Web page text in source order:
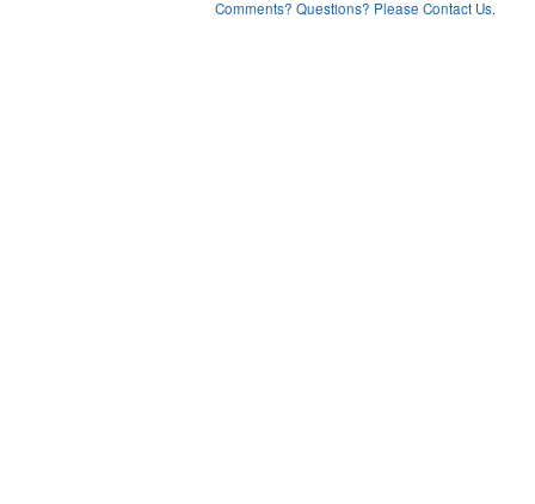
Comments? Questions? Please Contact Us.